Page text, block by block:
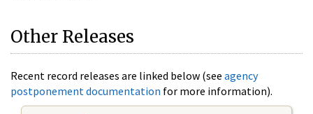
Other Releases
Recent record releases are linked below (see agency
postponement documentation for more information).